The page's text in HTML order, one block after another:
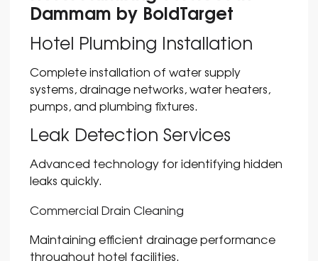
Dammam by BoldTarget
Hotel Plumbing Installation
Complete installation of water supply
systems, drainage networks, water heaters,
pumps, and plumbing fixtures.
Leak Detection Services
Advanced technology for identifying hidden
leaks quickly.
Commercial Drain Cleaning
Maintaining efficient drainage performance
throughout hotel facilities.